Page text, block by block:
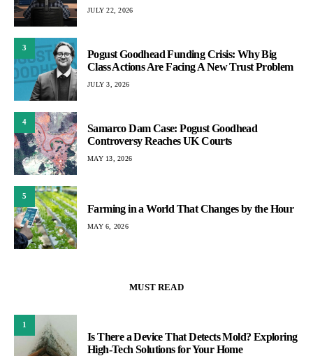
JULY 22, 2026
3
Pogust Goodhead Funding Crisis: Why Big
Class Actions Are Facing A New Trust Problem
JULY 3, 2026
4
Samarco Dam Case: Pogust Goodhead
Controversy Reaches UK Courts
MAY 13, 2026
5
Farming in a World That Changes by the Hour
MAY 6, 2026
MUST READ
1
Is There a Device That Detects Mold? Exploring
High-Tech Solutions for Your Home